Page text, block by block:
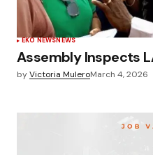
EKO NEWSNEWS
Assembly Inspects
byVictoria MuleroMarch 4, 2026